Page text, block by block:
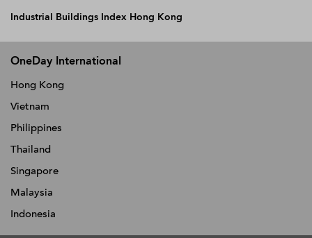
Industrial Buildings Index Hong Kong
OneDay International
Hong Kong
Vietnam
Philippines
Thailand
Singapore
Malaysia
Indonesia